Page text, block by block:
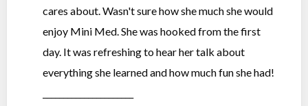
cares about. Wasn't sure how she much she would
enjoy Mini Med. She was hooked from the first
day. It was refreshing to hear her talk about
everything she learned and how much fun she had!